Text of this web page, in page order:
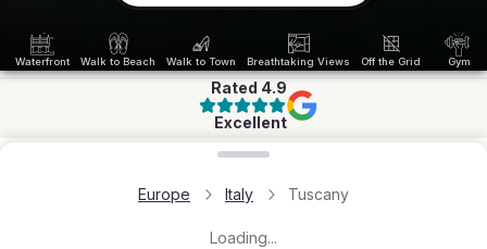
Waterfront Walk to Beach Walk to Town Breathtaking Views Off the Grid Gym
Rated 4.9
Excellent
Europe Italy Tuscany
Loading...
Loading map...